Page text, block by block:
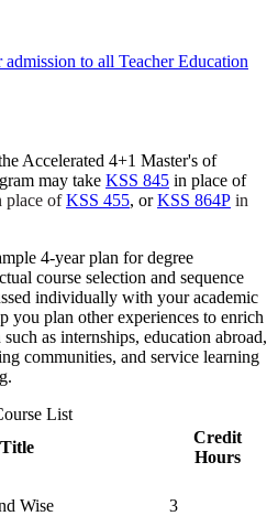
to all Teacher Education
Accelerated 4+1 Master's of
may take KSS 845 in place of
place ofKSS 455, orKSS 864P in
4-year plan for degree
course selection and sequence
individually with your academic
you plan other experiences to enrich
as internships, education abroad,
communities, and service learning
List
Title
Credit
Hours
Wise
3